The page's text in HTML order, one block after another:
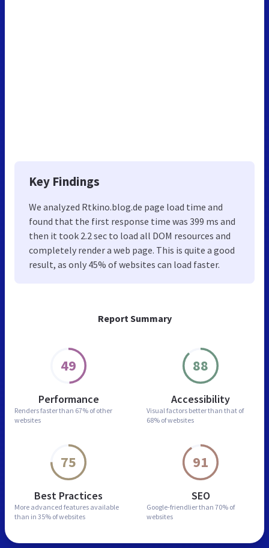
Report Summary
49
Performance
Renders faster than 67% of other
websites
88
Accessibility
Visual factors better than that of
68% of websites
75
Best Practices
More advanced features available
than in 35% of websites
91
SEO
Google-friendlier than 70% of
websites
Key Findings
We analyzed Rtkino.blog.de page load time and
found that the first response time was 399 ms and
then it took 2.2 sec to load all DOM resources and
completely render a web page. This is quite a good
result, as only 45% of websites can load faster.